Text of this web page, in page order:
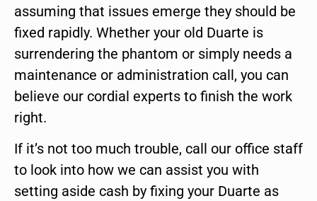
assuming that issues emerge they should be
fixed rapidly. Whether your old Duarte is
surrendering the phantom or simply needs a
maintenance or administration call, you can
believe our cordial experts to finish the work
right.
If it’s not too much trouble, call our office staff
to look into how we can assist you with
setting aside cash by fixing your Duarte as